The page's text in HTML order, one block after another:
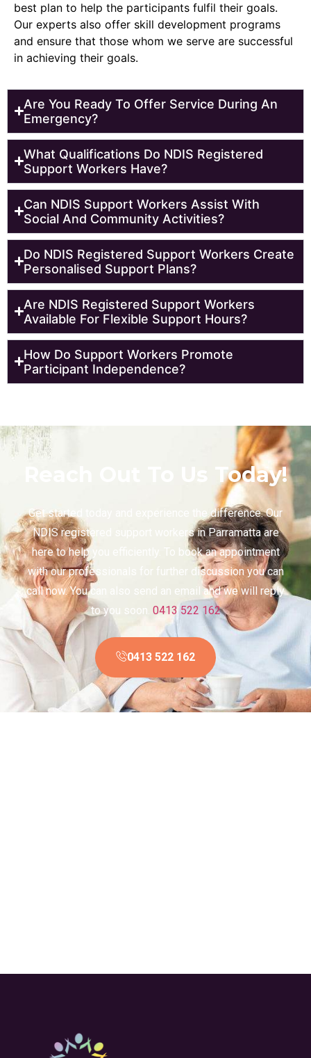
best plan to help the participants fulfil their goals.
Our experts also offer skill development programs
and ensure that those whom we serve are successful
in achieving their goals.
Are You Ready To Offer Service During An
Emergency?
What Qualifications Do NDIS Registered
Support Workers Have?
Can NDIS Support Workers Assist With
Social And Community Activities?
Do NDIS Registered Support Workers Create
Personalised Support Plans?
Are NDIS Registered Support Workers
Available For Flexible Support Hours?
How Do Support Workers Promote
Participant Independence?
Reach Out To Us Today!
Get started today and experience the difference. Our
NDIS registered support workers inParramattaare
here to help you efficiently. To book an appointment
with our professionals for further discussion you can
call now. You can also send an email and we will reply
to you soon. 0413 522 162
0413 522 162